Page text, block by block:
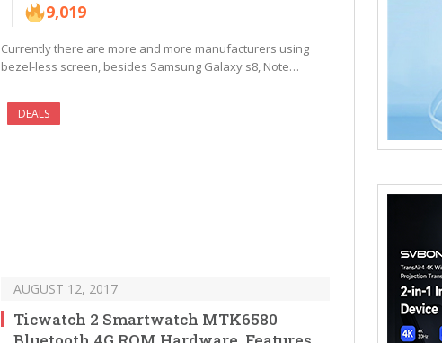
9,019
Currently there are more and more manufacturers using
bezel-less screen, besides Samsung Galaxy s8, Note…
DEALS
AUGUST 12, 2017
Ticwatch 2 Smartwatch MTK6580